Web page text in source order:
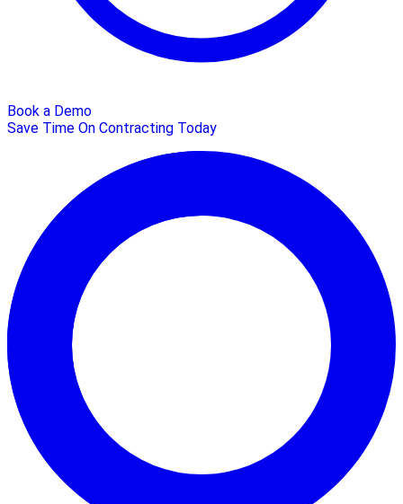
Book a Demo
Save Time On Contracting Today